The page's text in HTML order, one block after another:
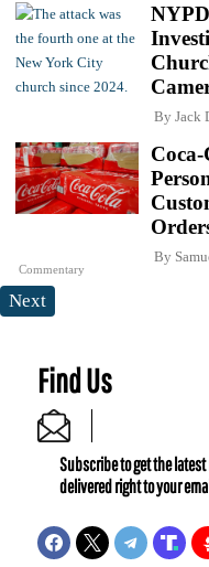
By Jack
Commentary
By
Next
Find Us
Subscribe to get the
delivered right to your